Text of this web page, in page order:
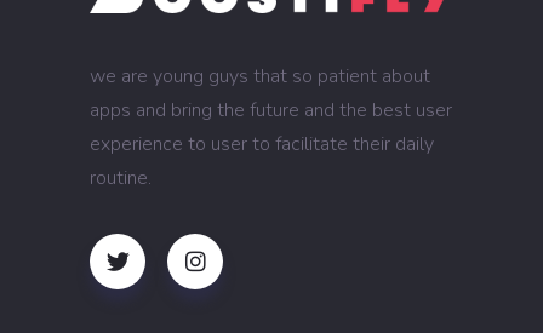
we are young guys that so patient about
apps and bring the future and the best user
experience to user to facilitate their daily
routine.